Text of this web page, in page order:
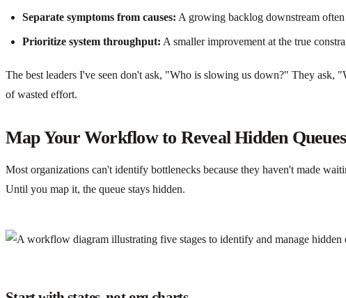
Separate symptoms from causes: A growing backlog downstream
Prioritize system throughput: A smaller improvement at the true
The best leaders I've seen don't ask, "Who is slowing us down?" They ask,
of wasted effort.
Map Your Workflow to Reveal Hidden Queues
Most organizations can't identify bottlenecks because they haven't made
Until you map it, the queue stays hidden.